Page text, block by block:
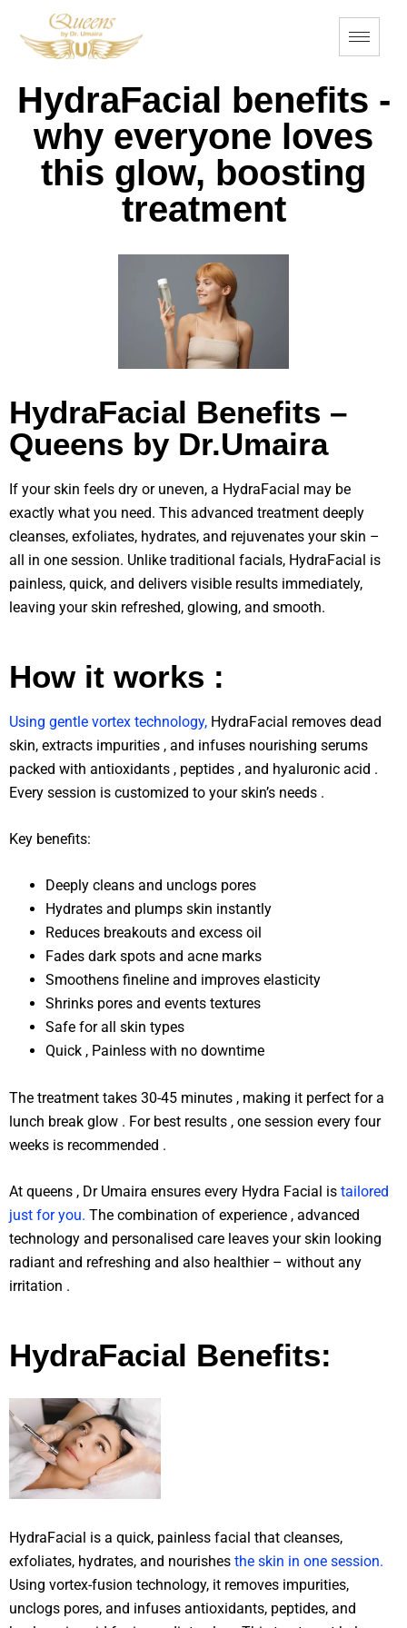
HydraFacial benefits -
why everyone loves
this glow, boosting
treatment
HydraFacial Benefits –
Queens by Dr.Umaira
If your skin feels dry or uneven, a HydraFacial may be
exactly what you need. This advanced treatment deeply
cleanses, exfoliates, hydrates, and rejuvenates your skin –
all in one session. Unlike traditional facials, HydraFacial is
painless, quick, and delivers visible results immediately,
leaving your skin refreshed, glowing, and smooth.
How it works :
Using gentle vortex technology, HydraFacial removes dead
skin, extracts impurities , and infuses nourishing serums
packed with antioxidants , peptides , and hyaluronic acid .
Every session is customized to your skin’s needs .
Key benefits:
Deeply cleans and unclogs pores
Hydrates and plumps skin instantly
Reduces breakouts and excess oil
Fades dark spots and acne marks
Smoothens fineline and improves elasticity
Shrinks pores and events textures
Safe for all skin types
Quick , Painless with no downtime
The treatment takes 30-45 minutes , making it perfect for a
lunch break glow . For best results , one session every four
weeks is recommended .
At queens , Dr Umaira ensures every Hydra Facial is tailored
just for you. The combination of experience , advanced
technology and personalised care leaves your skin looking
radiant and refreshing and also healthier – without any
irritation .
HydraFacial Benefits:
HydraFacial is a quick, painless facial that cleanses,
exfoliates, hydrates, and nourishes the skin in one session.
Using vortex-fusion technology, it removes impurities,
unclogs pores, and infuses antioxidants, peptides, and